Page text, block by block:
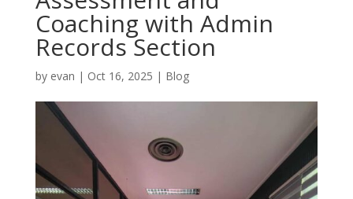
Coaching with Admin
Records Section
by evan | Oct 16, 2025 | Blog